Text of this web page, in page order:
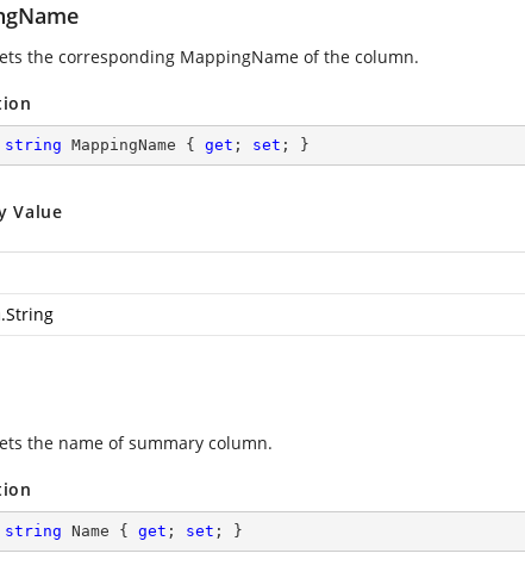
the corresponding MappingName of the column.
string MappingName { get ; set ; }
Value
the name of summary column.
string Name { get ; set ; }